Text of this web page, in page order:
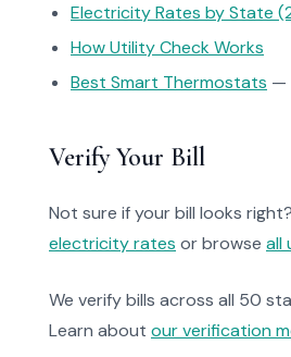
Electricity Rates by State
How Utility Check Works
Best Smart Thermostats —
Verify Your Bill
Not sure if your bill looks right?
electricity rates or browse all
We verify bills across all 50
Learn about our verification